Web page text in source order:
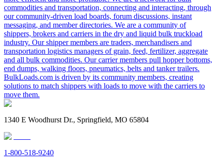
commodities and transportation, connecting and interacting, through
our community-driven load boards, forum discussions, instant
messaging, and member directories. We are a community of
shippers, brokers and carriers in the dry and liquid bulk truckload
industry. Our shipper members are traders, merchandisers and
transportation logistics managers of grain, feed, fertilizer, aggregate
and all bulk commodities. Our carrier members pull hopper bottoms,
end dumps, walking floors, pneumatics, belts and tanker trailers.
BulkLoads.com is driven by its community members, creating
solutions to match shippers with loads to move with the carriers to
move them.
1340 E Woodhurst Dr., Springfield, MO 65804
1-800-518-9240